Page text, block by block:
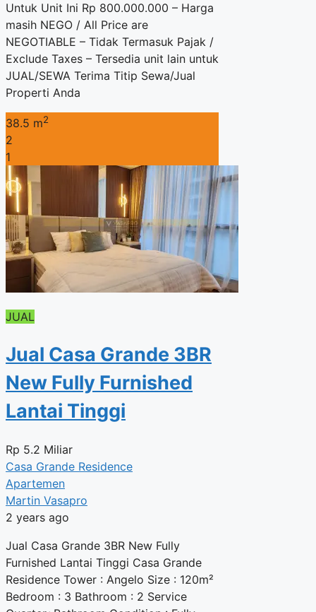
Untuk Unit Ini Rp 800.000.000 – Harga
masih NEGO / All Price are
NEGOTIABLE – Tidak Termasuk Pajak /
Exclude Taxes – Tersedia unit lain untuk
JUAL/SEWA Terima Titip Sewa/Jual
Properti Anda
38.5 m2
2
1
JUAL
Jual Casa Grande 3BR
New Fully Furnished
Lantai Tinggi
Rp 5.2 Miliar
Casa Grande Residence
Apartemen
Martin Vasapro
2 years ago
Jual Casa Grande 3BR New Fully
Furnished Lantai Tinggi Casa Grande
Residence Tower : Angelo Size : 120m²
Bedroom : 3 Bathroom : 2 Service